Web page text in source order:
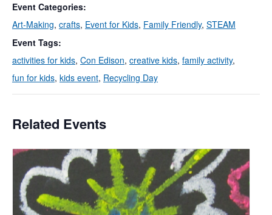
Event Categories:
Art-Making, crafts, Event for Kids, Family Friendly, STEAM
Event Tags:
activities for kids, Con Edison, creative kids, family activity,
fun for kids, kids event, Recycling Day
Related Events